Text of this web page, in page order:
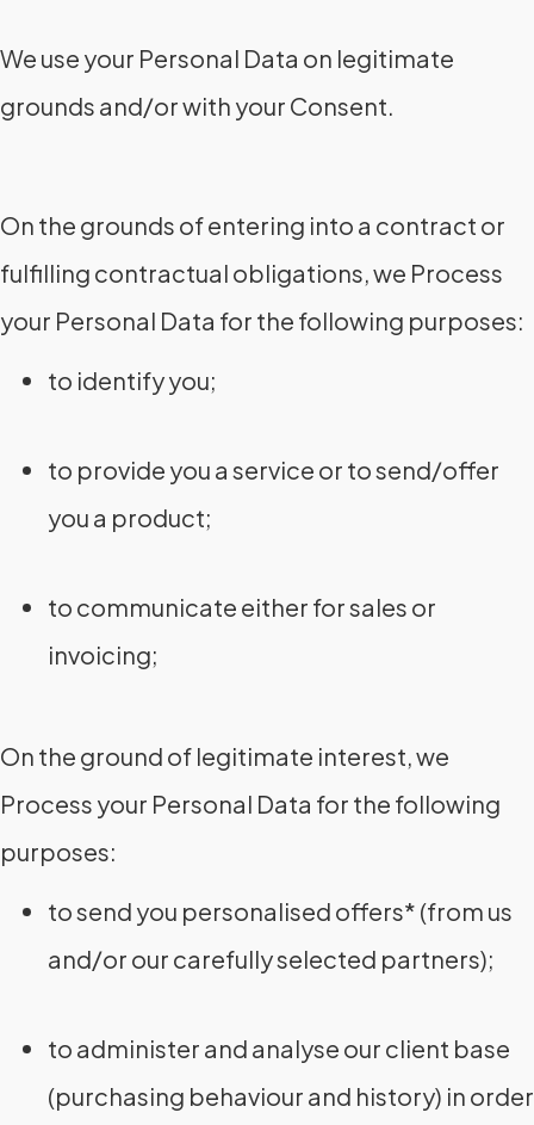
We use your Personal Data on legitimate
grounds and/or with your Consent.
On the grounds of entering into a contract or
fulfilling contractual obligations, we Process
your Personal Data for the following purposes:
to identify you;
to provide you a service or to send/offer
you a product;
to communicate either for sales or
invoicing;
On the ground of legitimate interest, we
Process your Personal Data for the following
purposes:
to send you personalised offers* (from us
and/or our carefully selected partners);
to administer and analyse our client base
(purchasing behaviour and history) in order